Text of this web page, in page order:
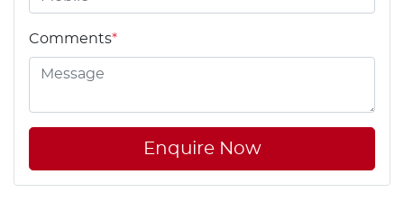
Comments*
Enquire Now